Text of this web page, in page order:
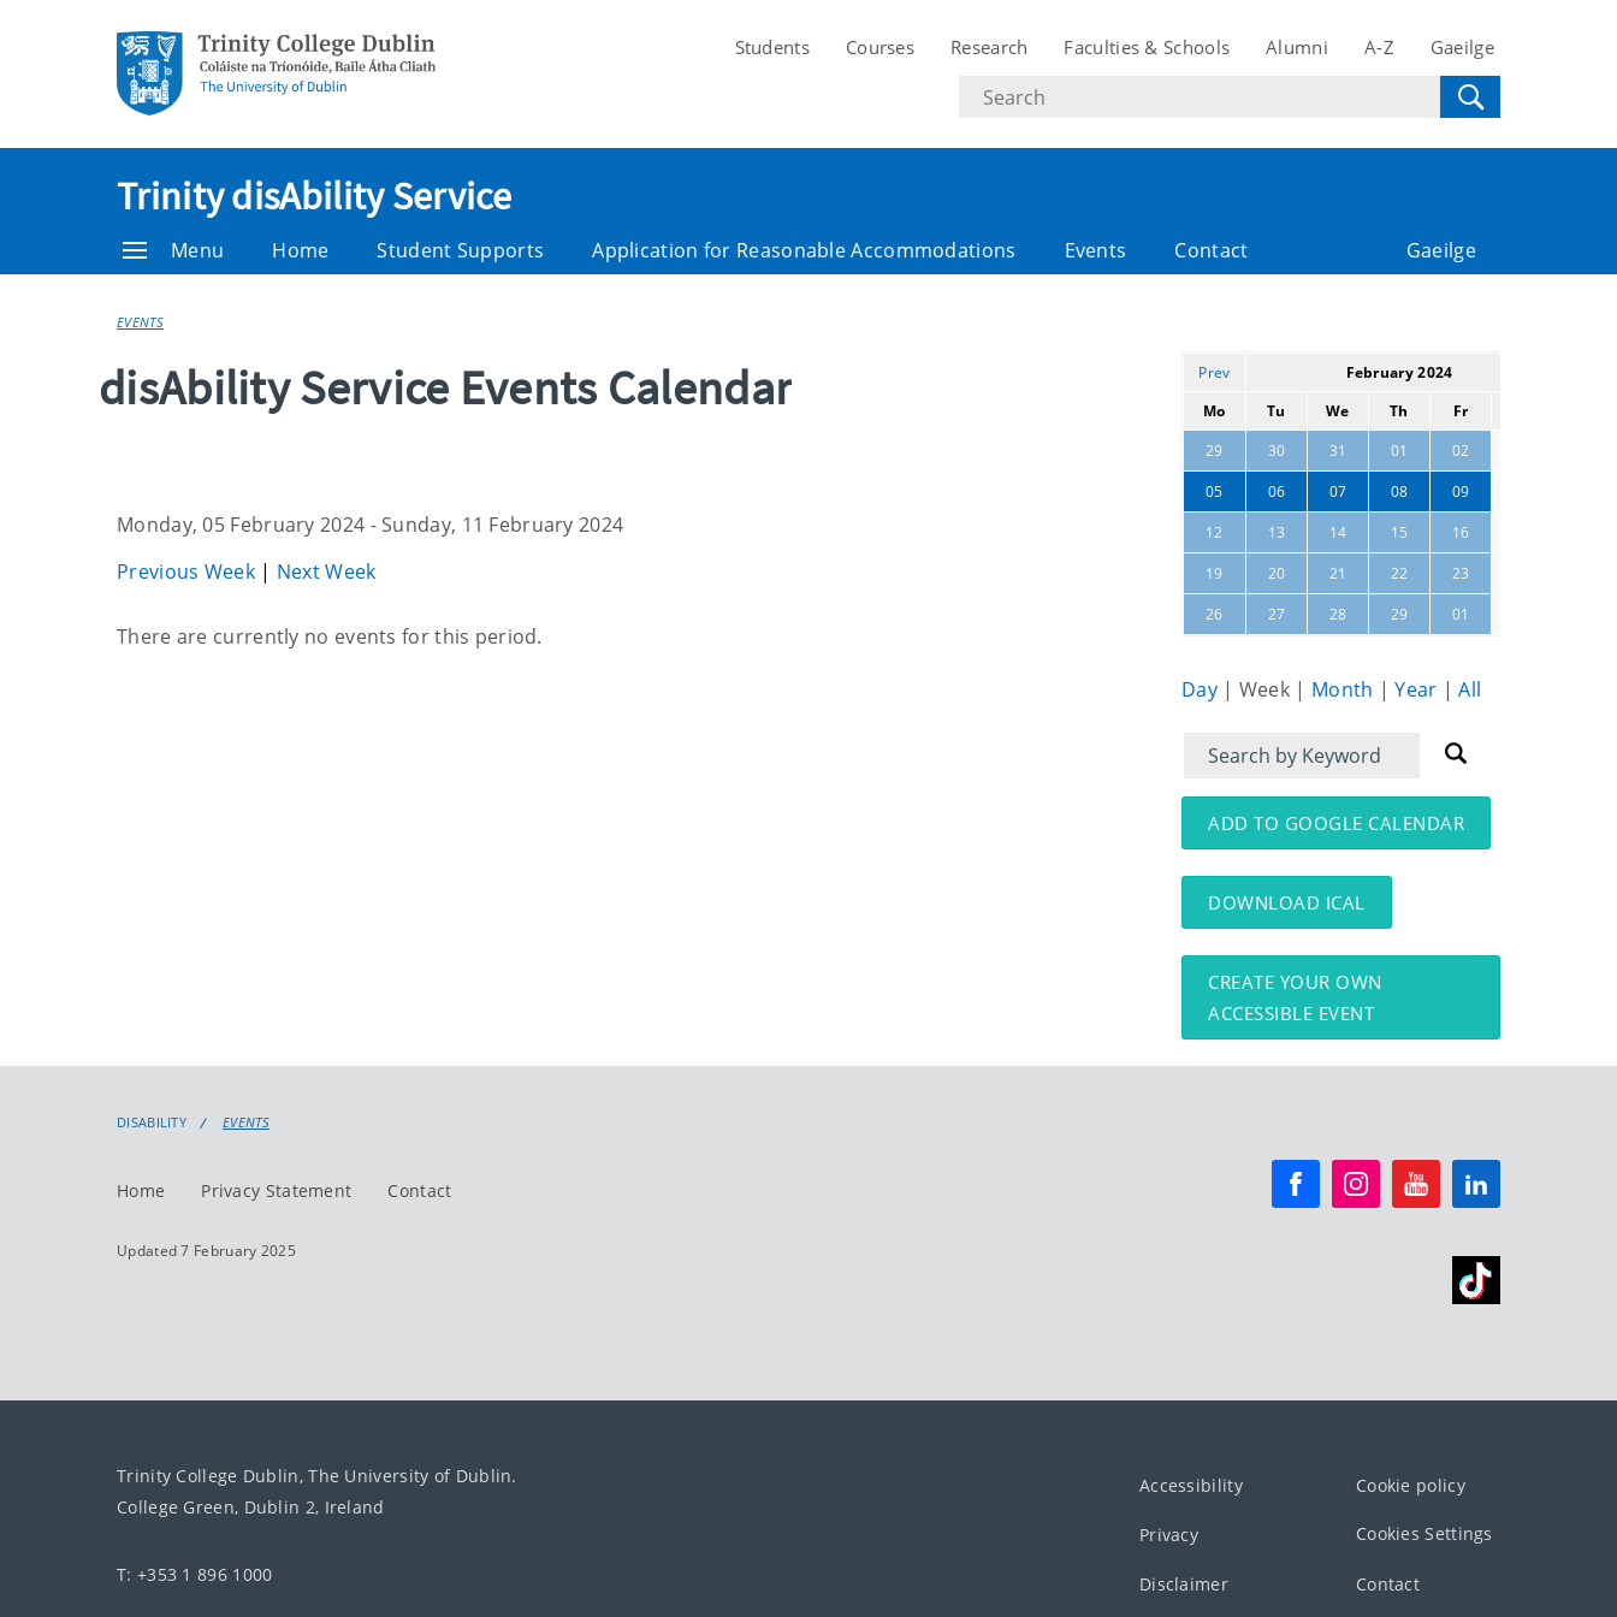
Students Courses Research Faculties & Schools Alumni A-Z Gaeilge
Search
text
Trinity disAbility Service
Menu Home Student Supports Application for Reasonable Accommodations Events Contact Gaeilge
EVENTS
disAbility Service Events Calendar
Monday, 05 February 2024 - Sunday, 11 February 2024
Previous Week | Next Week
Current
There are currently no events for this period.
Prev February 2024
Mo
Tu We Th Fr
29
30 31 01 02
05 06 07 08 09
12 13 14 15 16
19
20 21 22 23
26 27 28 29 01
Day | Week | Month |Year |All
Filter
for
events
Filter
for
events:
ADD TO GOOGLE CALENDAR
DOWNLOAD ICAL
CREATE YOUR OWN
ACCESSIBLE EVENT
DISABILITY EVENTS
Home Privacy Statement Contact
Updated 7 February 2025
Trinity College Dublin, The University of Dublin.
College Green, Dublin 2, Ireland
T: +353 1 896 1000
Accessibility Cookie policy
Privacy Cookies Settings
Disclaimer Contact